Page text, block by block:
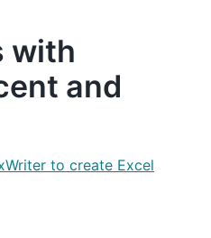
with
and
to create Excel